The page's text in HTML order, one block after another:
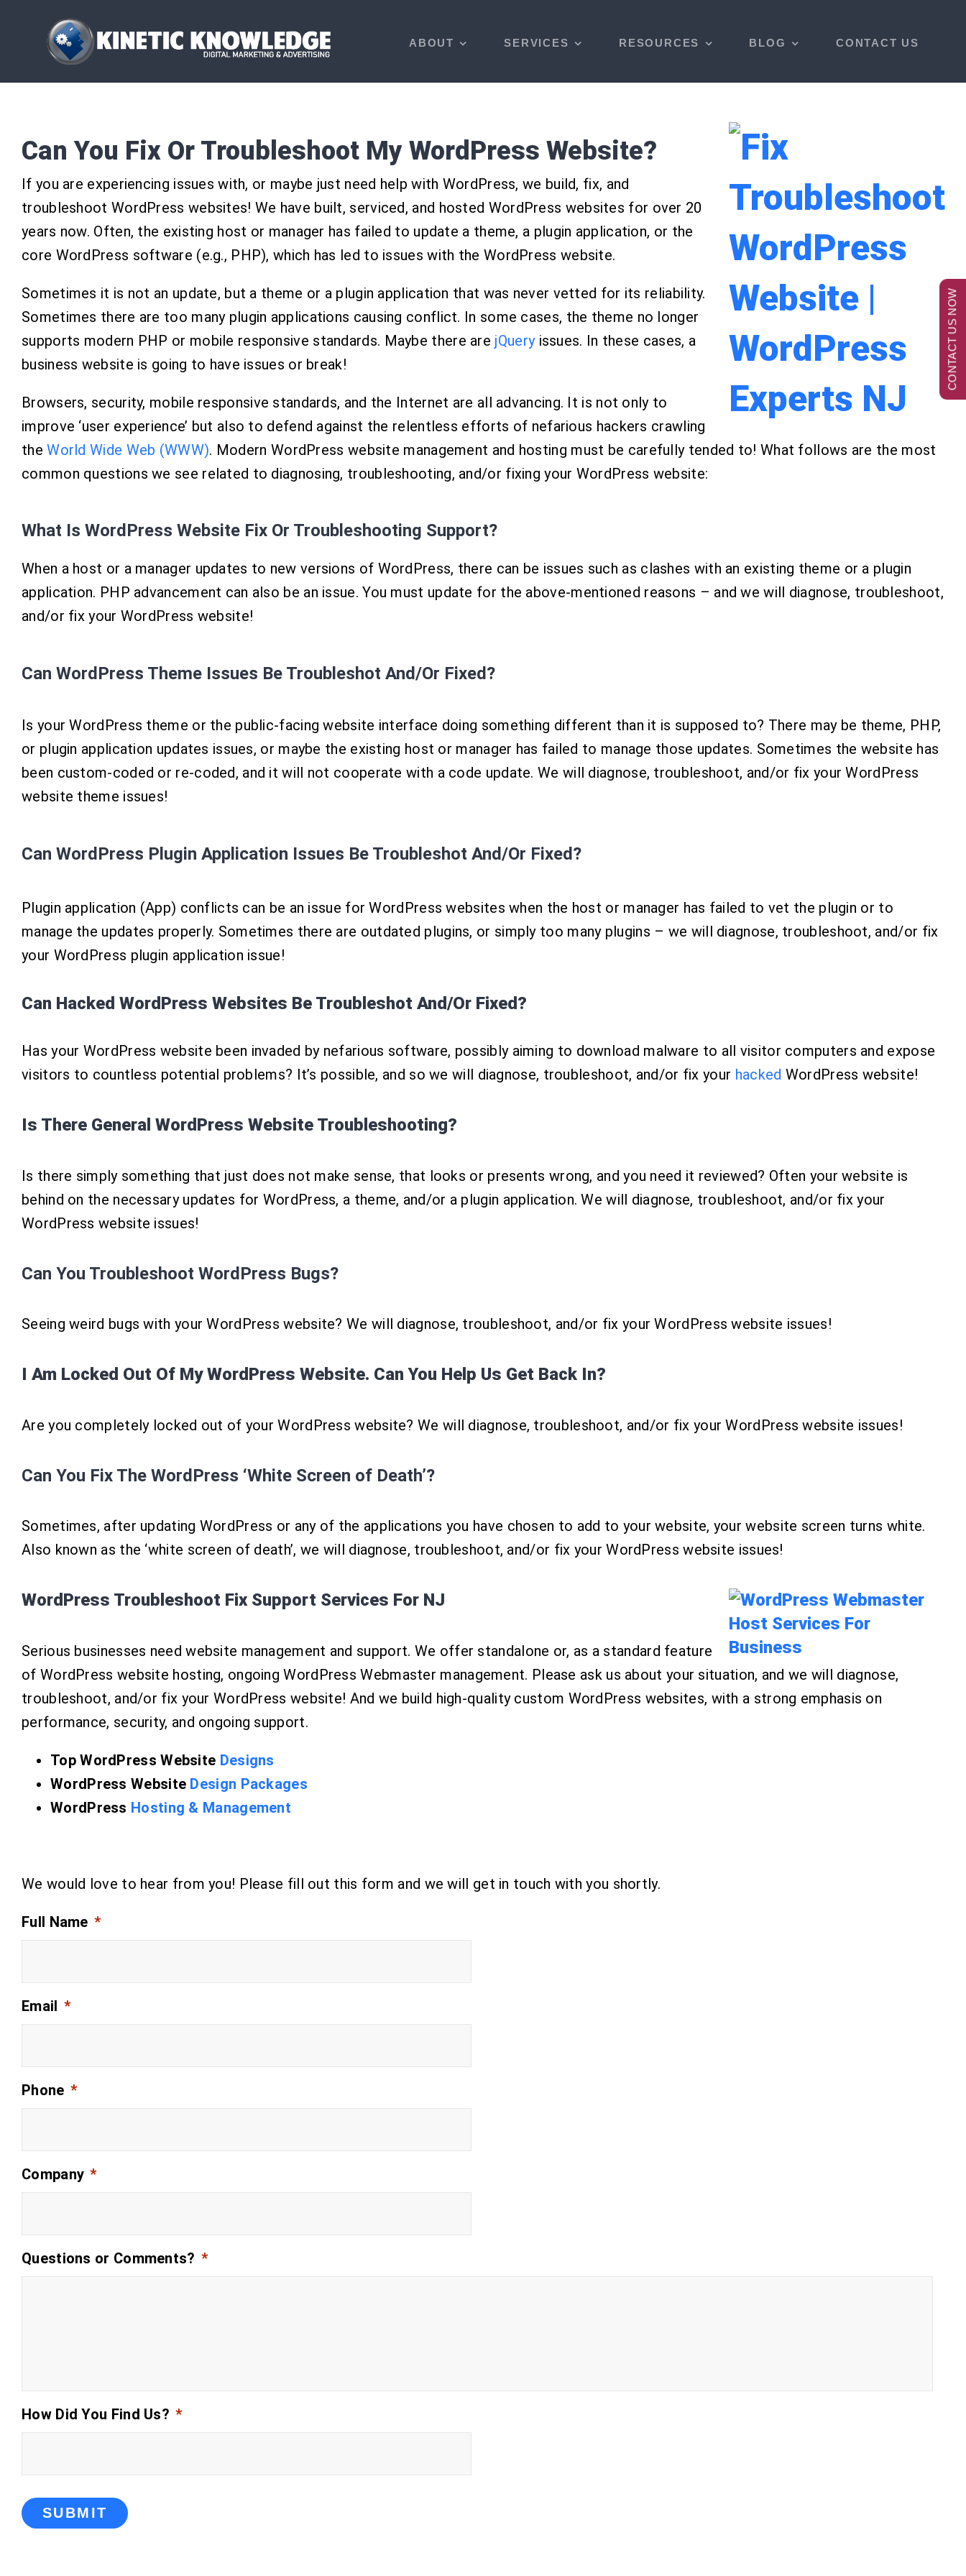
content
ABOUT SERVICES RESOURCES BLOG CONTACT US
Can You Fix Or Troubleshoot My WordPress Website?
If you are experiencing issues with, or maybe just need help with WordPress, we build, fix, and
troubleshoot WordPress websites! We have built, serviced, and hosted WordPress websites for over 20
years now. Often, the existing host or manager has failed to update a theme, a plugin application, or the
core WordPress software (e.g., PHP), which has led to issues with the WordPress website.
Sometimes it is not an update, but a theme or a plugin application that was never vetted for its reliability.
Sometimes there are too many plugin applications causing conflict. In some cases, the theme no longer
supports modern PHP or mobile responsive standards. Maybe there are jQueryissues. In these cases, a
business website is going to have issues or break!
Browsers, security, mobile responsive standards, and the Internet are all advancing. It is not only to
improve ‘user experience’ but also to defend against the relentless efforts of nefarious hackers crawling
theWorld Wide Web (WWW). Modern WordPress website management and hosting must be carefully tended to! What follows are the most
common questions we see related to diagnosing, troubleshooting, and/or fixing your WordPress website:
What Is WordPress Website Fix Or Troubleshooting Support?
When a host or a manager updates to new versions of WordPress, there can be issues such as clashes with an existing theme or a plugin
application. PHP advancement can also be an issue. You must update for the above-mentioned reasons – and we will diagnose, troubleshoot,
and/or fix your WordPress website!
Can WordPress Theme Issues Be Troubleshot And/Or Fixed?
Is your WordPress theme or the public-facing website interface doing something different than it is supposed to? There may be theme, PHP,
or plugin application updates issues, or maybe the existing host or manager has failed to manage those updates. Sometimes the website has
been custom-coded or re-coded, and it will not cooperate with a code update. We will diagnose, troubleshoot, and/or fix your WordPress
website theme issues!
Can WordPress Plugin Application Issues Be Troubleshot And/Or Fixed?
Plugin application (App) conflicts can be an issue for WordPress websites when the host or manager has failed to vet the plugin or to
manage the updates properly. Sometimes there are outdated plugins, or simply too many plugins – we will diagnose, troubleshoot, and/or fix
your WordPress plugin application issue!
Can Hacked WordPress Websites Be Troubleshot And/Or Fixed?
Has your WordPress website been invaded by nefarious software, possibly aiming to download malware to all visitor computers and expose
visitors to countless potential problems? It’s possible, and so we will diagnose, troubleshoot, and/or fix your hacked WordPress website!
Is There General WordPress Website Troubleshooting?
Is there simply something that just does not make sense, that looks or presents wrong, and you need it reviewed? Often your website is
behind on the necessary updates for WordPress, a theme, and/or a plugin application. We will diagnose, troubleshoot, and/or fix your
WordPress website issues!
Can You Troubleshoot WordPress Bugs?
Seeing weird bugs with your WordPress website? We will diagnose, troubleshoot, and/or fix your WordPress website issues!
I Am Locked Out Of My WordPress Website. Can You Help Us Get Back In?
Are you completely locked out of your WordPress website? We will diagnose, troubleshoot, and/or fix your WordPress website issues!
Can You Fix The WordPress ‘White Screen of Death’?
Sometimes, after updating WordPress or any of the applications you have chosen to add to your website, your website screen turns white.
Also known as the ‘white screen of death’, we will diagnose, troubleshoot, and/or fix your WordPress website issues!
WordPress Troubleshoot Fix Support Services For NJ
Serious businesses need website management and support. We offer standalone or, as a standard feature
of WordPress website hosting, ongoing WordPress Webmaster management. Please ask us about your situation, and we will diagnose,
troubleshoot, and/or fix your WordPress website! And we build high-quality custom WordPress websites, with a strong emphasis on
performance, security, and ongoing support.
Top WordPress Website Designs
WordPress Website Design Packages
WordPress Hosting & Management
We would love to hear from you! Please fill out this form and we will get in touch with you shortly.
Full Name *
Email *
Phone *
Company *
Questions or Comments? *
How Did You Find Us? *
CONTACT US NOW